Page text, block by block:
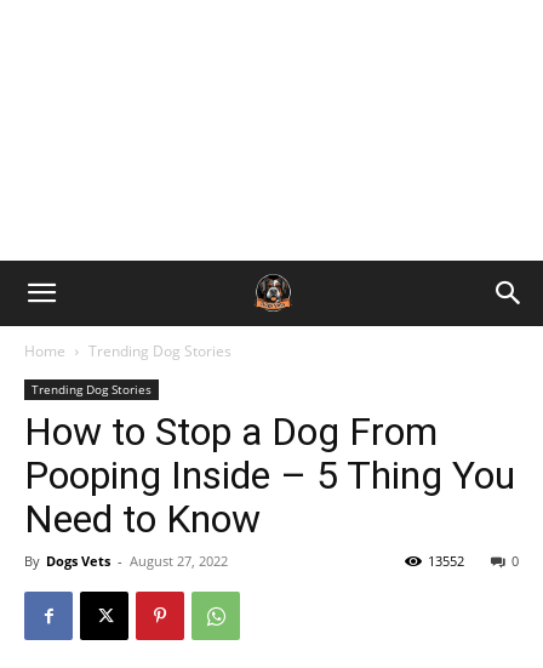
Home Trending Dog Stories
Trending Dog Stories
How to Stop a Dog From
Pooping Inside – 5 Thing You
Need to Know
By Dogs Vets - August 27, 2022 0
13552